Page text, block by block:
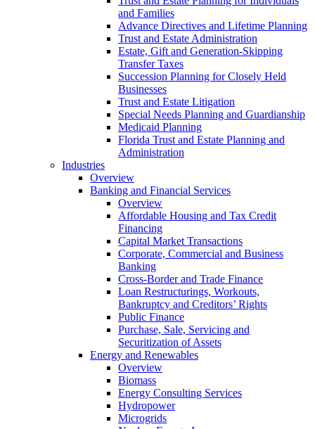
and Families
Advance Directives and Lifetime Planning
Trust and Estate Administration
Estate, Gift and Generation-Skipping
Transfer Taxes
Succession Planning for Closely Held
Businesses
Trust and Estate Litigation
Special Needs Planning and Guardianship
Medicaid Planning
Florida Trust and Estate Planning and
Administration
Industries
Overview
Banking and Financial Services
Overview
Affordable Housing and Tax Credit
Financing
Capital Market Transactions
Corporate, Commercial and Business
Banking
Cross-Border and Trade Finance
Loan Restructurings, Workouts,
Bankruptcy and Creditors’ Rights
Public Finance
Purchase, Sale, Servicing and
Securitization of Assets
Energy and Renewables
Overview
Biomass
Energy Consulting Services
Hydropower
Microgrids